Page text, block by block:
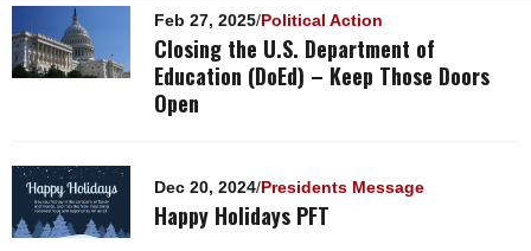
Feb 27, 2025/Political Action
Closing the U.S. Department of
Education (DoEd) – Keep Those Doors
Open
Dec 20, 2024/Presidents Message
Happy Holidays PFT
Pages